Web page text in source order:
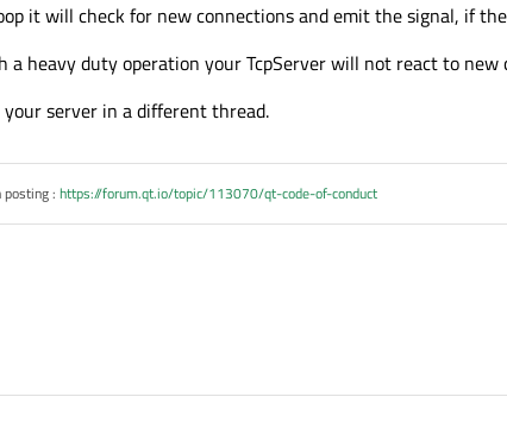
it will check for new connections and emit the signal, if
a heavy duty operation your TcpServer will not react to
server in a different thread.
posting : https://forum.qt.io/topic/113070/qt-code-of-conduct